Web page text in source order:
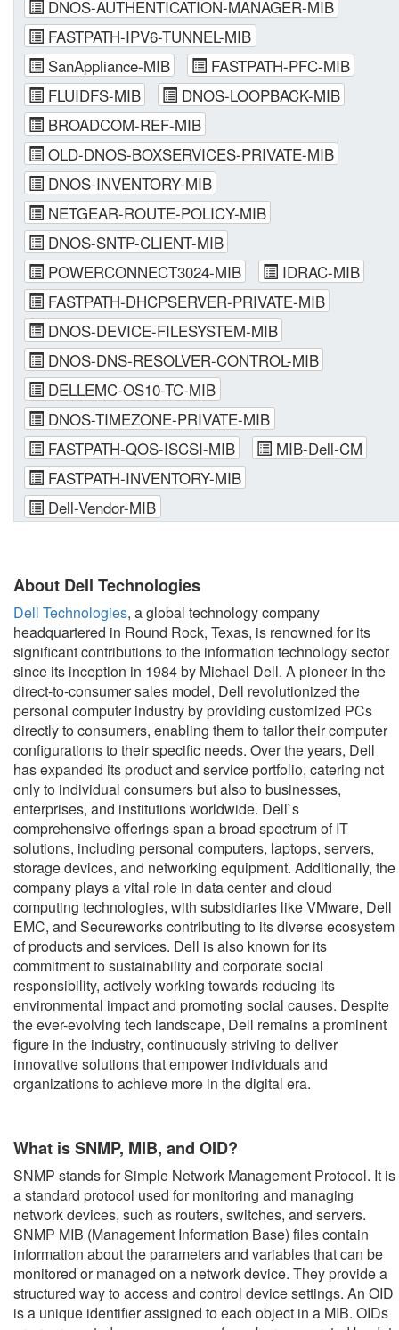
DNOS-AUTHENTICATION-MANAGER-MIB
FASTPATH-IPV6-TUNNEL-MIB
SanAppliance-MIB
FASTPATH-PFC-MIB
FLUIDFS-MIB
DNOS-LOOPBACK-MIB
BROADCOM-REF-MIB
OLD-DNOS-BOXSERVICES-PRIVATE-MIB
DNOS-INVENTORY-MIB
NETGEAR-ROUTE-POLICY-MIB
DNOS-SNTP-CLIENT-MIB
POWERCONNECT3024-MIB
IDRAC-MIB
FASTPATH-DHCPSERVER-PRIVATE-MIB
DNOS-DEVICE-FILESYSTEM-MIB
DNOS-DNS-RESOLVER-CONTROL-MIB
DELLEMC-OS10-TC-MIB
DNOS-TIMEZONE-PRIVATE-MIB
FASTPATH-QOS-ISCSI-MIB
MIB-Dell-CM
FASTPATH-INVENTORY-MIB
Dell-Vendor-MIB
About Dell Technologies
Dell Technologies, a global technology company
headquartered in Round Rock, Texas, is renowned for its
significant contributions to the information technology sector
since its inception in 1984 by Michael Dell. A pioneer in the
direct-to-consumer sales model, Dell revolutionized the
personal computer industry by providing customized PCs
directly to consumers, enabling them to tailor their computer
configurations to their specific needs. Over the years, Dell
has expanded its product and service portfolio, catering not
only to individual consumers but also to businesses,
enterprises, and institutions worldwide. Dell`s
comprehensive offerings span a broad spectrum of IT
solutions, including personal computers, laptops, servers,
storage devices, and networking equipment. Additionally, the
company plays a vital role in data center and cloud
computing technologies, with subsidiaries like VMware, Dell
EMC, and Secureworks contributing to its diverse ecosystem
of products and services. Dell is also known for its
commitment to sustainability and corporate social
responsibility, actively working towards reducing its
environmental impact and promoting social causes. Despite
the ever-evolving tech landscape, Dell remains a prominent
figure in the industry, continuously striving to deliver
innovative solutions that empower individuals and
organizations to achieve more in the digital era.
What is SNMP, MIB, and OID?
SNMP stands for Simple Network Management Protocol. It is
a standard protocol used for monitoring and managing
network devices, such as routers, switches, and servers.
SNMP MIB (Management Information Base) files contain
information about the parameters and variables that can be
monitored or managed on a network device. They provide a
structured way to access and control device settings. An OID
is a unique identifier assigned to each object in a MIB. OIDs